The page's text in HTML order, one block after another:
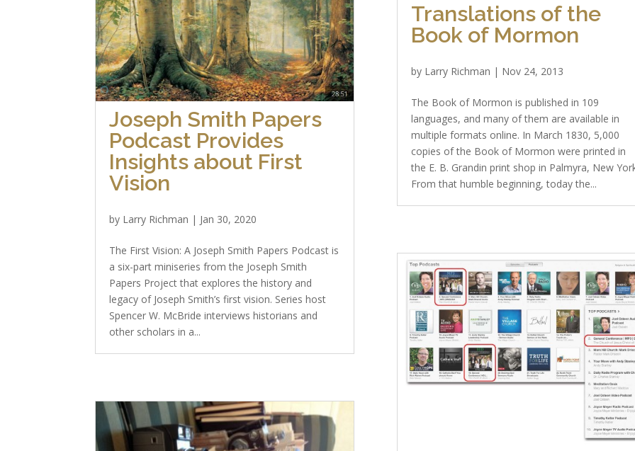
Joseph Smith Papers
Podcast Provides
Insights about First
Vision
by Larry Richman | Jan 30, 2020
The First Vision: A Joseph Smith Papers Podcast is
a six-part miniseries from the Joseph Smith
Papers Project that explores the history and
legacy of Joseph Smith’s first vision. Series host
Spencer W. McBride interviews historians and
other scholars in a...
Translations of the
Book of Mormon
by Larry Richman | Nov 24, 2013
The Book of Mormon is published in 109
languages, and many of them are available in
multiple formats online. In March 1830, 5,000
copies of the Book of Mormon were printed in
the E. B. Grandin print shop in Palmyra, New
From that humble beginning, today the...